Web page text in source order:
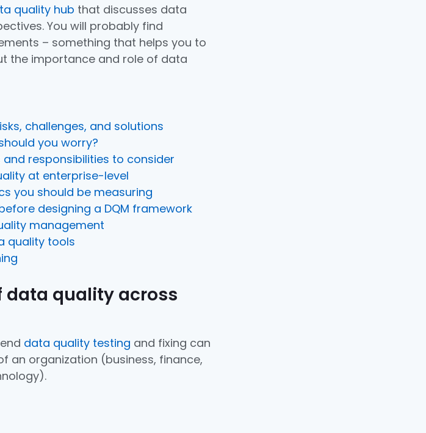
quality hub that discusses data
You will probably find
– something that helps you to
the importance and role of data
challenges, and solutions
you worry?
responsibilities to consider
at enterprise-level
you should be measuring
designing a DQM framework
management
quality tools
data quality across
data quality testing and fixing can
an organization (business, finance,